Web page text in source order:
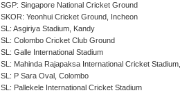
SGP: Singapore National Cricket Ground
SKOR: Yeonhui Cricket Ground, Incheon
SL: Asgiriya Stadium, Kandy
SL: Colombo Cricket Club Ground
SL: Galle International Stadium
SL: Mahinda Rajapaksa International Cricket
SL: P Sara Oval, Colombo
SL: Pallekele International Cricket Stadium